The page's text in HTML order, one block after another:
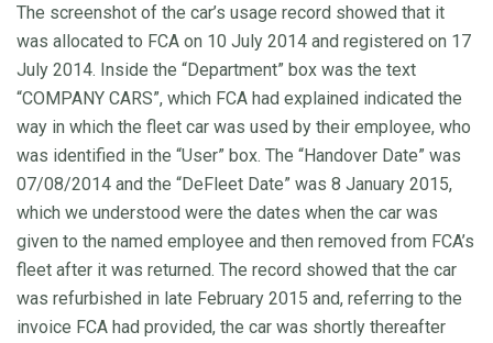
The screenshot of the car’s usage record showed that it
was allocated to FCA on 10 July 2014 and registered on 17
July 2014. Inside the “Department” box was the text
“COMPANY CARS”, which FCA had explained indicated the
way in which the fleet car was used by their employee, who
was identified in the “User” box. The “Handover Date” was
07/08/2014 and the “DeFleet Date” was 8 January 2015,
which we understood were the dates when the car was
given to the named employee and then removed from FCA’s
fleet after it was returned. The record showed that the car
was refurbished in late February 2015 and, referring to the
invoice FCA had provided, the car was shortly thereafter